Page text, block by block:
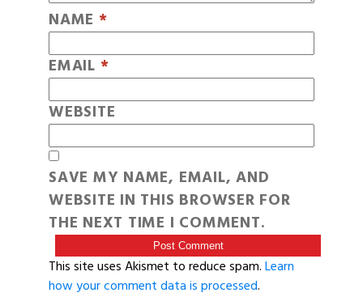
NAME *
EMAIL *
WEBSITE
SAVE MY NAME, EMAIL, AND
WEBSITE IN THIS BROWSER FOR
THE NEXT TIME I COMMENT.
This site uses Akismet to reduce spam.Learn
how your comment data is processed.